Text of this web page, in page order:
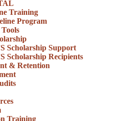
Training
Program
Scholarship Support
Scholarship Recipients
& Retention
Training